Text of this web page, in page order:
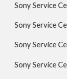
Sony Service
Sony Service
Sony Service
Sony Service